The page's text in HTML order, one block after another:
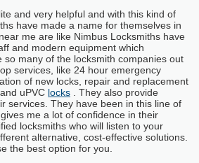
and very helpful and with this kind of
have made a name for themselves in
near me are like Nimbus Locksmiths have
and modern equipment which
so many of the locksmith companies out
services, like 24 hour emergency
of new locks, repair and replacement
uPVC locks
. They also provide
services. They have been in this line of
me a lot of confidence in their
locksmiths who will listen to your
alternative, cost-effective solutions.
the best option for you.